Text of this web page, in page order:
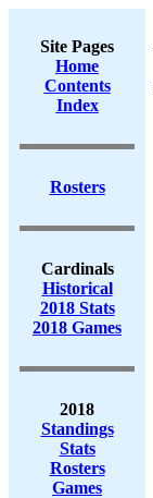
Site Pages
Home
Contents
Index
Rosters
Cardinals
Historical
2018 Stats
2018 Games
2018
Standings
Stats
Rosters
Games